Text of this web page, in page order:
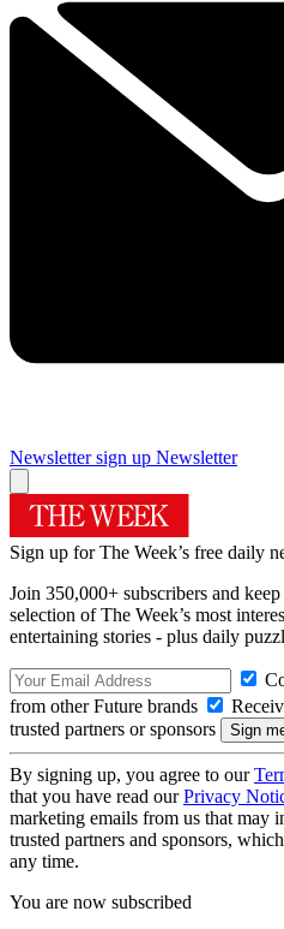
Newsletter sign up Newsletter
Sign up for The Week’s free daily
Join 350,000+ subscribers and
selection of The Week’s most
entertaining stories - plus daily
from other Future brands
trusted partners or sponsors
By signing up, you agree to our
that you have read ourPrivacy
marketing emails from us that may
trusted partners and sponsors,
any time.
You are now subscribed